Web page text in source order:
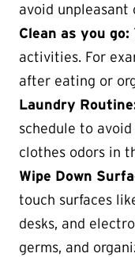
avoid unpleasant
Clean as you go:
activities. For
after eating or
Laundry
schedule to
clothes odors in
Wipe Down
touch surfaces
desks, and
germs, and